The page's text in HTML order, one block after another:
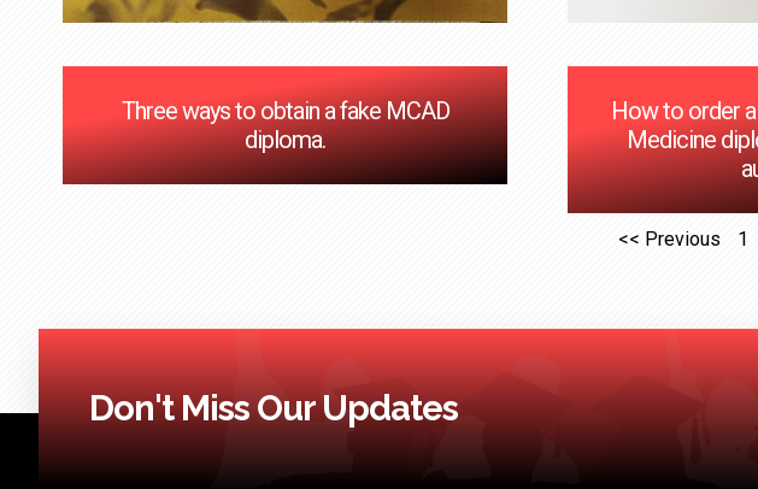
Three ways to obtain a fake MCAD
diploma.
How to order
Medicine
<< Previous 1
Don't Miss Our Updates